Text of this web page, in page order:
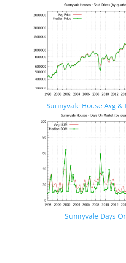
Sunnyvale House Avg &
Sunnyvale Days